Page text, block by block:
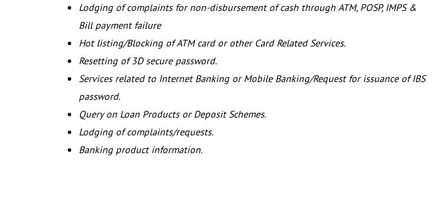
Lodging of complaints for non-disbursement of cash through ATM, POSP, IMPS &
Bill payment failure
Hot listing/Blocking of ATM card or other Card Related Services.
Resetting of 3D secure password.
Services related to Internet Banking or Mobile Banking/Request for issuance of IBS
password.
Query on Loan Products or Deposit Schemes.
Lodging of complaints/requests.
Banking product information.